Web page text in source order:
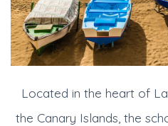
Located in the heart of
the Canary Islands, the